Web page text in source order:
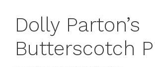
Dolly Parton’s
Butterscotch